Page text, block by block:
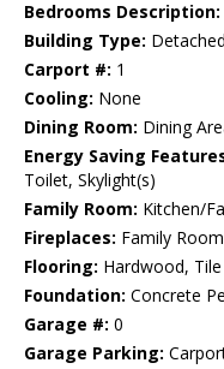
Bedrooms Description:
Building Type: Detached
Carport #: 1
Cooling: None
Dining Room: Dining
Energy Saving
Toilet, Skylight(s)
Family Room: Kitchen/
Fireplaces: Family Room
Flooring: Hardwood, Tile
Foundation: Concrete
Garage #: 0
Garage Parking: